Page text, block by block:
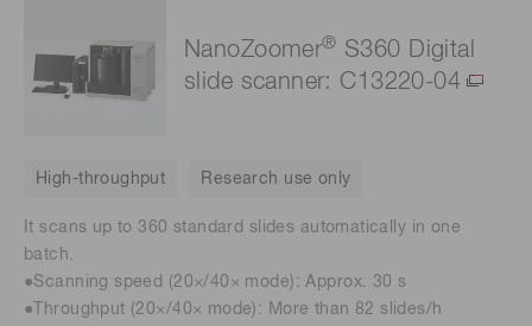
NanoZoomer® S360 Digital
slide scanner: C13220-04
High-throughput Research use only
It scans up to 360 standard slides automatically in one
batch.
●Scanning speed (20×/40× mode): Approx. 30 s
●Throughput (20×/40× mode): More than 82 slides/h